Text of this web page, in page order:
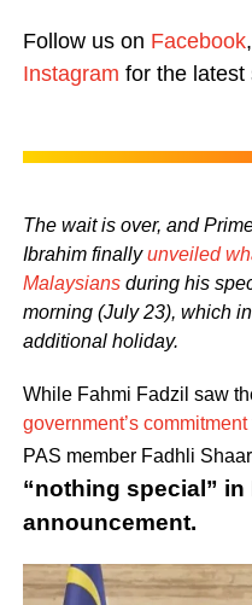
Follow us on Facebook,
Instagram for the latest
The wait is over, and
Ibrahim finallyunveiled
Malaysiansduring his
morning (July 23), which
additional holiday.
While Fahmi Fadzil saw
government’s
PAS member Fadhli
“nothing special” in
announcement.